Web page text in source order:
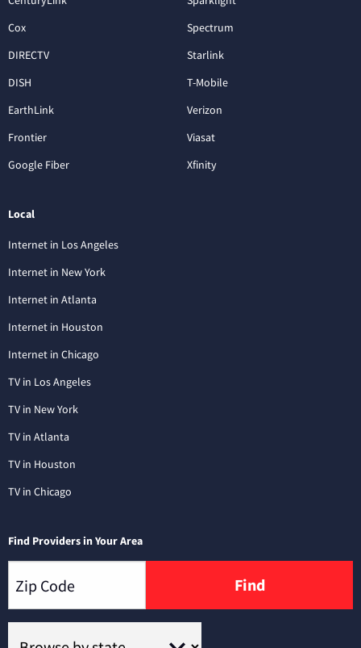
Cox
DIRECTV
DISH
EarthLink
Frontier
Google Fiber
Spectrum
Starlink
T-Mobile
Verizon
Viasat
Xfinity
Local
Internet in Los Angeles
Internet in New York
Internet in Atlanta
Internet in Houston
Internet in Chicago
TV in Los Angeles
TV in New York
TV in Atlanta
TV in Houston
TV in Chicago
Find Providers in Your Area
Find